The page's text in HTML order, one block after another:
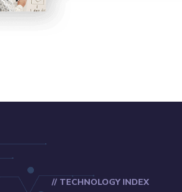
// TECHNOLOGY INDEX